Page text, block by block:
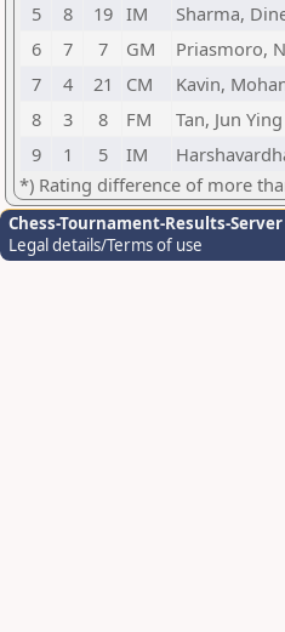
5
8 19 IM Sharma,
6
7 7 GM Priasmoro,
7
4 21 CM Kavin,
8
3 8 FM Tan, Jun Ying
9
1 5 IM
*) Rating difference of more
Chess-Tournament-Results-Server
Legal details/Terms of use